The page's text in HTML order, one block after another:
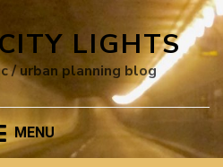
LIGHTS
/ urban planning blog
MENU